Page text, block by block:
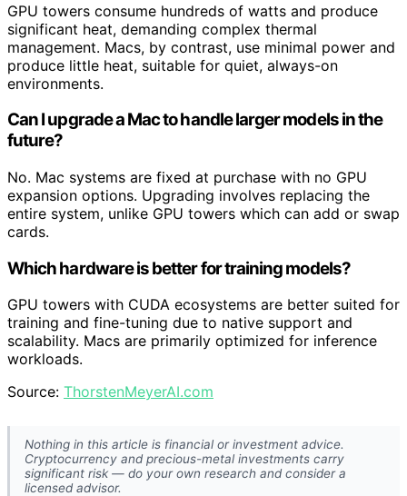
GPU towers consume hundreds of watts and produce
significant heat, demanding complex thermal
management. Macs, by contrast, use minimal power and
produce little heat, suitable for quiet, always-on
environments.
Can I upgrade a Mac to handle larger models in the
future?
No. Mac systems are fixed at purchase with no GPU
expansion options. Upgrading involves replacing the
entire system, unlike GPU towers which can add or swap
cards.
Which hardware is better for training models?
GPU towers with CUDA ecosystems are better suited for
training and fine-tuning due to native support and
scalability. Macs are primarily optimized for inference
workloads.
Source: ThorstenMeyerAI.com
Nothing in this article is financial or investment advice.
Cryptocurrency and precious-metal investments carry
significant risk — do your own research and consider a
licensed advisor.